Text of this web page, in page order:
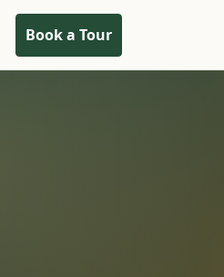
Book a Tour